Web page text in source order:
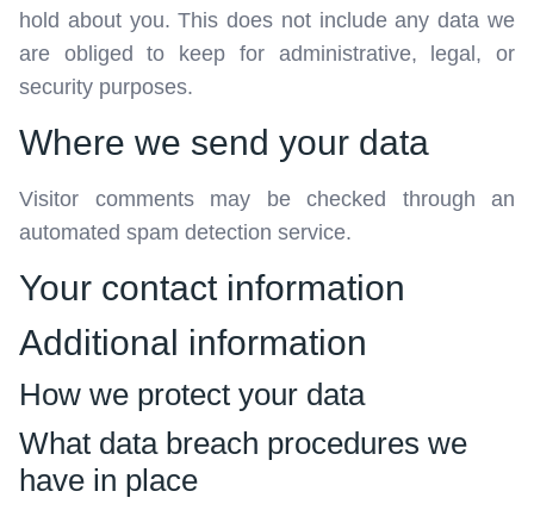
hold about you. This does not include any data we
are obliged to keep for administrative, legal, or
security purposes.
Where we send your data
Visitor comments may be checked through an
automated spam detection service.
Your contact information
Additional information
How we protect your data
What data breach procedures we
have in place